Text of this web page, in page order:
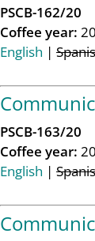
PSCB-162/20
Coffee year:
English |
PSCB-163/20
Coffee year:
English |